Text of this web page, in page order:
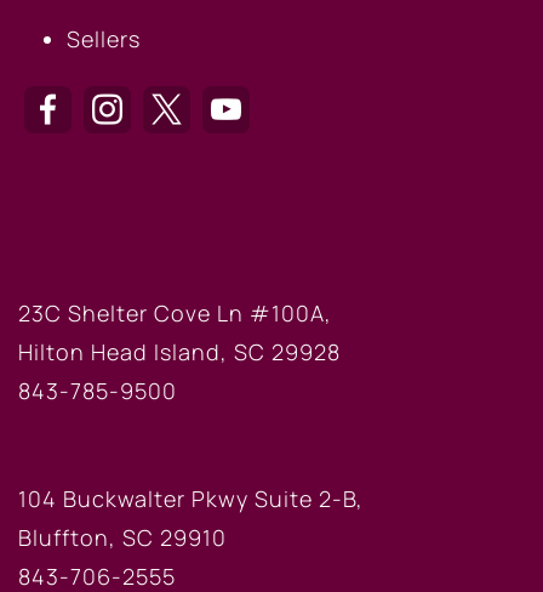
Sellers
23C Shelter Cove Ln #100A,
Hilton Head Island, SC 29928
843-785-9500
104 Buckwalter Pkwy Suite 2-B,
Bluffton, SC 29910
843-706-2555